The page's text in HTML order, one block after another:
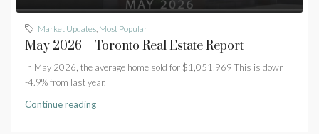
Market Updates Most Popular
May 2026 – Toronto Real Estate Report
In May 2026, the average home sold for $1,051,969 This is down
-4.9% from last year.
Continue reading